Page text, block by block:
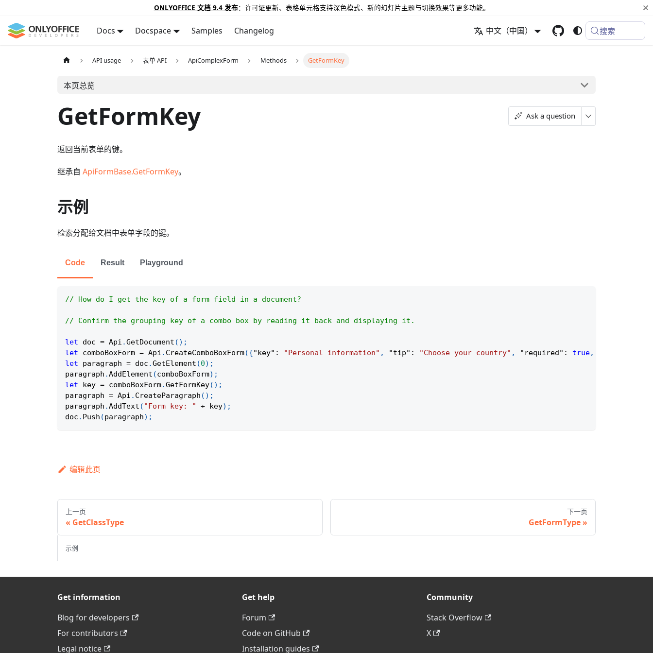
ONLYOFFICE 文档 9.4 发布：许可证更新、表格单元格支持深色模式、新的幻灯片主题与切换效果等更多功能。
Docs Docspace Samples Changelog 中文（中国） 搜索
API usage 表单 API ApiComplexForm Methods GetFormKey
本页总览
GetFormKey Ask a question
返回当前表单的键。
继承自 ApiFormBase.GetFormKey。
示例
检索分配给文档中表单字段的键。
Code Result Playground
// How do I get the key of a form field in a document?
// Confirm the grouping key of a combo box by reading it back and displaying it.
let doc = Api .GetDocument ( ) ;
let comboBoxForm = Api . CreateComboBoxForm({"key" : "Personal information" , "tip" : "Choose your country" , "required" : true,
let paragraph = doc .GetElement (0) ;
paragraph .AddElement (comboBoxForm) ;
let key = comboBoxForm.GetFormKey( ) ;
paragraph = Api . CreateParagraph ( ) ;
paragraph .AddText ( "Form key: " + key) ;
doc . Push (paragraph) ;
编辑此页
上一页
GetClassType
下一页
GetFormType
示例
Get information
Blog for developers
For contributors
Legal notice
Get help
Forum
Code on GitHub
Installation guides
Community
Stack Overflow
X